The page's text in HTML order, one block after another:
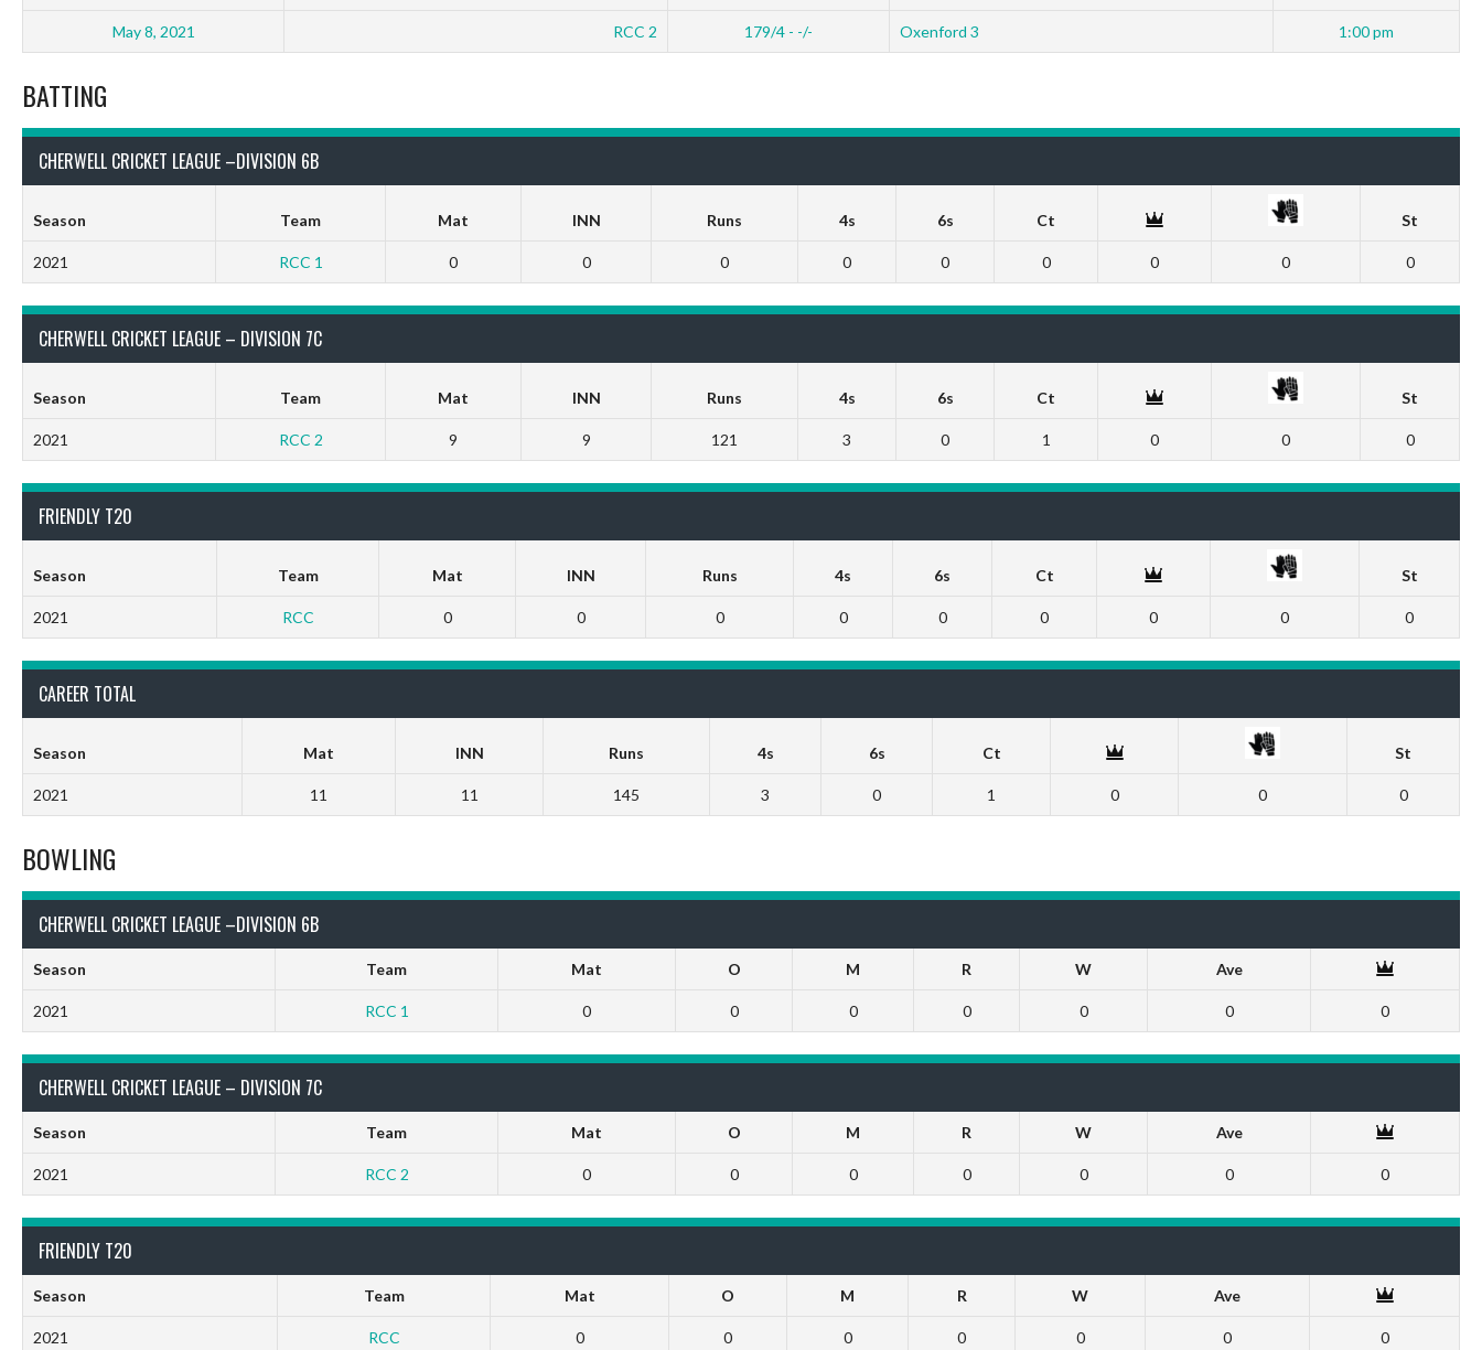
May 8, 2021 RCC 2 179/4 - -/- Oxenford 3 1:00 pm
BATTING
CHERWELL CRICKET LEAGUE –DIVISION 6B
Season Team Mat INN Runs 4s 6s Ct St
2021 RCC 1 0 0 0 0 0 0 0 0 0
CHERWELL CRICKET LEAGUE – DIVISION 7C
Season Team Mat INN Runs 4s 6s Ct St
2021 RCC 2 9 9 121 3 0 1 0 0 0
FRIENDLY T20
Season Team Mat INN Runs 4s 6s Ct St
2021 RCC 0 0 0 0 0 0 0 0 0
CAREER TOTAL
Season Mat INN Runs 4s 6s Ct St
2021 11 11 145 3 0 1 0 0 0
BOWLING
CHERWELL CRICKET LEAGUE –DIVISION 6B
Season Team Mat O M R W Ave
2021 RCC 1 0 0 0 0 0 0 0
CHERWELL CRICKET LEAGUE – DIVISION 7C
Season Team Mat O M R W Ave
2021 RCC 2 0 0 0 0 0 0 0
FRIENDLY T20
Season Team Mat O M R W Ave
2021 RCC 0 0 0 0 0 0 0